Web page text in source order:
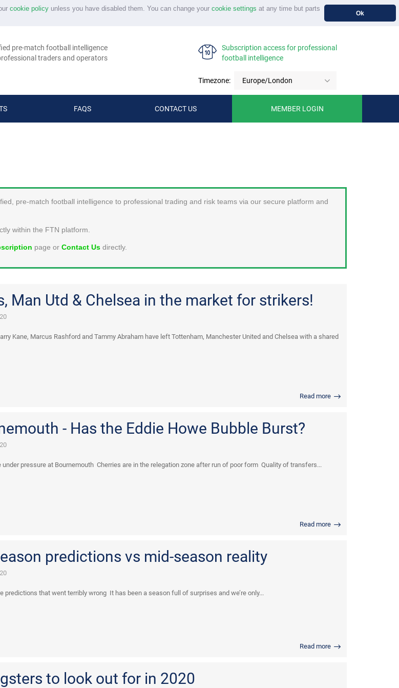
cookie policyunless you have disabled them. You can change your cookie settings at any time but parts
Ok
pre-match football intelligence
traders and operators
Subscription access for professional
football intelligence
Timezone: Europe/London
FAQS CONTACT US MEMBER LOGIN
pre-match football intelligence to professional trading and risk teams via our secure platform and
within the FTN platform.
page or Contact Us directly.
Man Utd & Chelsea in the market for strikers!
Kane, Marcus Rashford and Tammy Abraham have left Tottenham, Manchester United and Chelsea with a shared
Read more
- Has the Eddie Howe Bubble Burst?
under pressure at Bournemouth Cherries are in the relegation zone after run of poor form Quality of transfers...
Read more
predictions vs mid-season reality
predictions that went terribly wrong It has been a season full of surprises and we’re only...
Read more
to look out for in 2020